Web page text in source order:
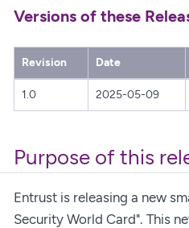
Versions of these
Revision Date
1.0 2025-05-09
Purpose of this
Entrust is releasing a new
Security World Card". This